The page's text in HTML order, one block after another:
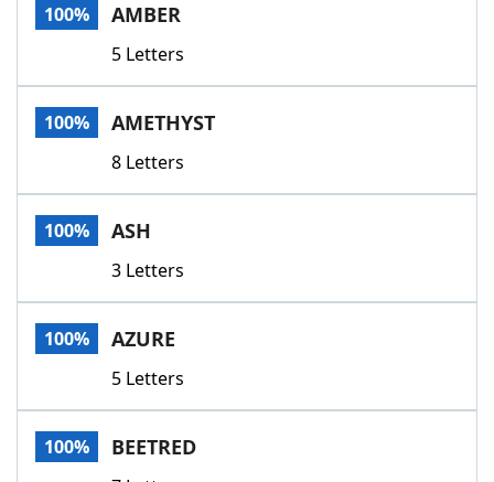
100% AMBER
5 Letters
100% AMETHYST
8 Letters
100% ASH
3 Letters
100% AZURE
5 Letters
100% BEETRED